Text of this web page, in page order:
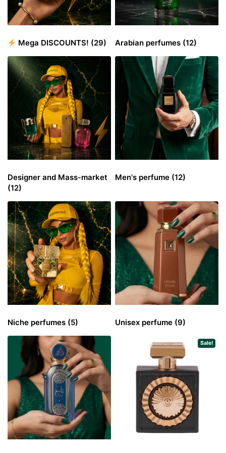
Mega DISCOUNTS! (29) Arabian perfumes (12)
Designer and Mass-market
(12)
Men's perfume (12)
Niche perfumes (5) Unisex perfume (9)
Sale!